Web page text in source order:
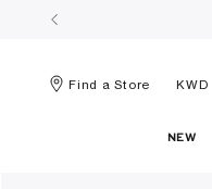
Find a Store KWD
NEW